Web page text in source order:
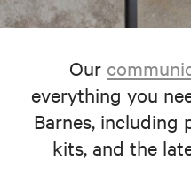
Our
everything you
Barnes, including
kits, and the